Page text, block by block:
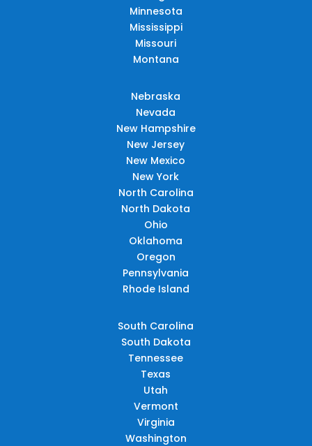
Minnesota
Mississippi
Missouri
Montana
Nebraska
Nevada
New Hampshire
New Jersey
New Mexico
New York
North Carolina
North Dakota
Ohio
Oklahoma
Oregon
Pennsylvania
Rhode Island
South Carolina
South Dakota
Tennessee
Texas
Utah
Vermont
Virginia
Washington